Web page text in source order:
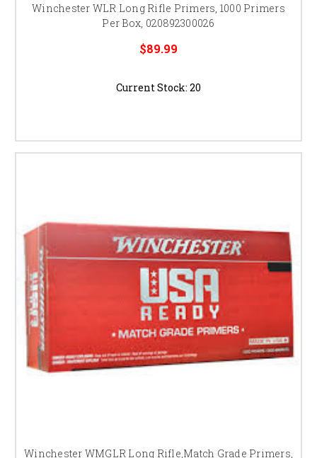
Winchester WLR Long Rifle Primers, 1000 Primers
Per Box, 020892300026
$89.99
Current Stock: 20
Winchester WMGLR Long Rifle,Match Grade Primers,